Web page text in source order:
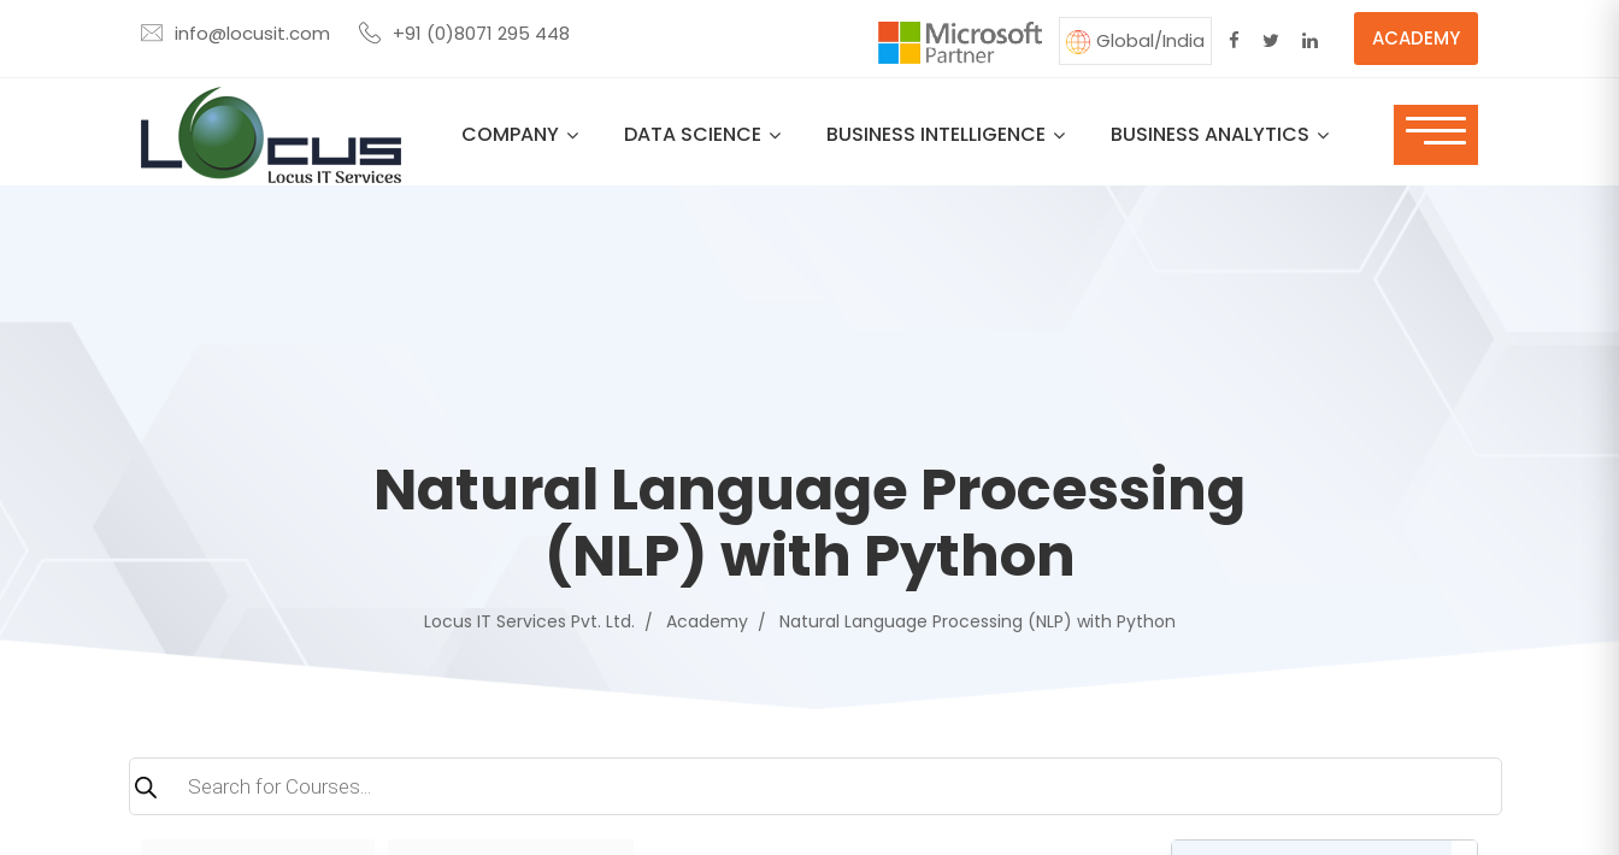
info@locusit.com +91 (0)8071 295 448 ACADEMY
Global/India
COMPANY DATA SCIENCE BUSINESS INTELLIGENCE BUSINESS ANALYTICS
Natural Language Processing
(NLP) with Python
Locus IT Services Pvt. Ltd. Academy Natural Language Processing (NLP) with Python
Products
search